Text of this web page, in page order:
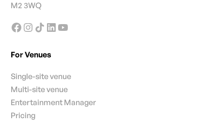
M2 3WQ
For Venues
Single-site venue
Multi-site venue
Entertainment Manager
Pricing